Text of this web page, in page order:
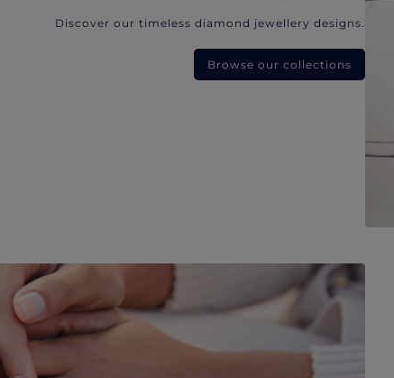
Discover our timeless diamond jewellery designs.
Browse our collections